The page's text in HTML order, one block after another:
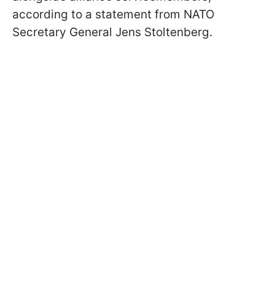
according to a statement from NATO
Secretary General Jens Stoltenberg.